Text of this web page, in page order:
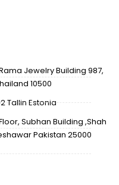
Jewelry Building 987,
10500
Tallin Estonia
Subhan Building ,Shah
Pakistan 25000